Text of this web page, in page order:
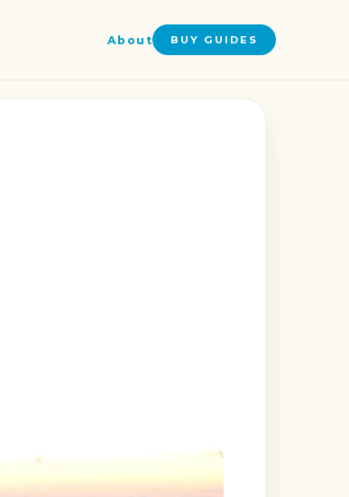
About BUY GUIDES